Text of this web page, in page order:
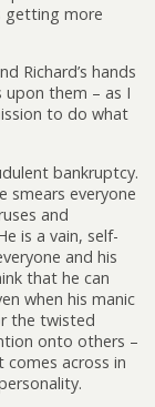
getting more
Richard’s hands
them – as I
to do what
bankruptcy.
smears everyone
and
is a vain, self-
and his
that he can
when his manic
the twisted
onto others –
comes across in